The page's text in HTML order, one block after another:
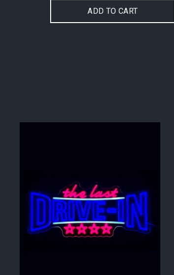
ADD TO CART